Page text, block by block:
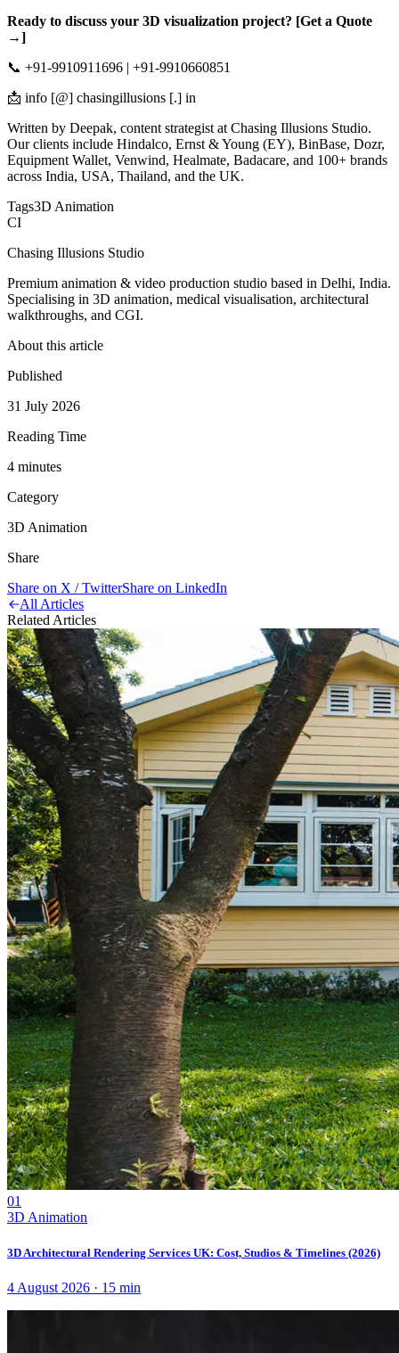
Ready to discuss your 3D visualization project? [Get a Quote
→]
📞 +91-9910911696 | +91-9910660851
📩 info [@] chasingillusions [.] in
Written by Deepak, content strategist at Chasing Illusions Studio.
Our clients include Hindalco, Ernst & Young (EY), BinBase, Dozr,
Equipment Wallet, Venwind, Healmate, Badacare, and 100+ brands
across India, USA, Thailand, and the UK.
Tags3D Animation
CI
Chasing Illusions Studio
Premium animation & video production studio based in Delhi, India.
Specialising in 3D animation, medical visualisation, architectural
walkthroughs, and CGI.
About this article
Published
31 July 2026
Reading Time
4 minutes
Category
3D Animation
Share
Share on X / TwitterShare on LinkedIn
All Articles
Related Articles
01
3D Animation
3D Architectural Rendering Services UK: Cost, Studios & Timelines (2026)
4 August 2026 · 15 min